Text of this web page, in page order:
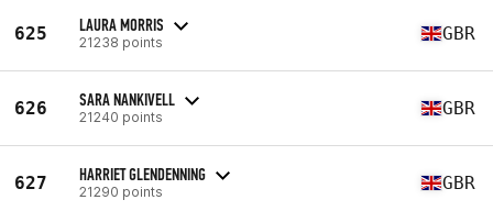
625 LAURA MORRIS
21238 points GBR
626 SARA NANKIVELL
21240 points GBR
627 HARRIET GLENDENNING
21290 points GBR